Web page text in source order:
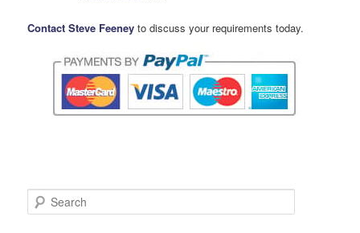
Contact Steve Feeney to discuss your requirements today.
e